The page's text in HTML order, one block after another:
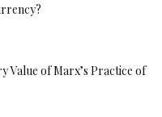
Value of Marx’s Practice of